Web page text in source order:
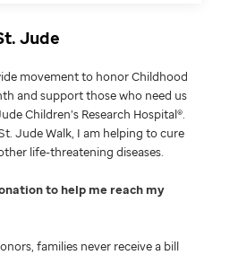
Jude
movement to honor Childhood
and support those who need us
Children’s Research Hospital®.
Jude Walk, I am helping to cure
life-threatening diseases.
to help me reach my
families never receive a bill